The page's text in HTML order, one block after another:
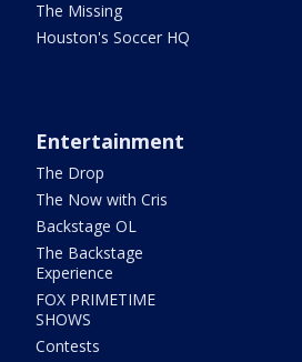
The Missing
Houston's Soccer HQ
Entertainment
The Drop
The Now with Cris
Backstage OL
The Backstage
Experience
FOX PRIMETIME
SHOWS
Contests